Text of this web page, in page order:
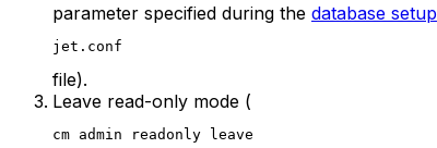
parameter specified during the database setup
jet.conf
file).
Leave read-only mode (
cm admin readonly leave